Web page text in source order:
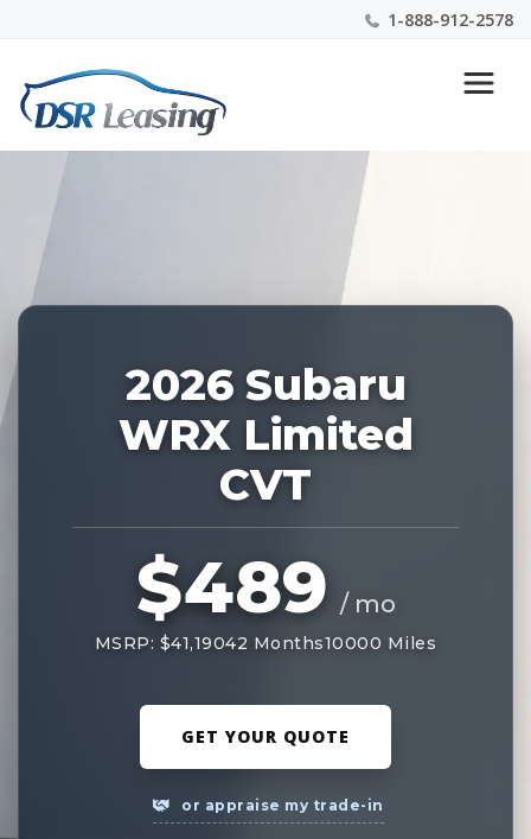
1-888-912-2578
Nationwide New Car Buying & Leasing Experts 1-
888-912-2578
2026 Subaru
WRX Limited
CVT
$489 / mo
MSRP: $41,19042 Months10000 Miles
GET YOUR QUOTE
or appraise my trade-in